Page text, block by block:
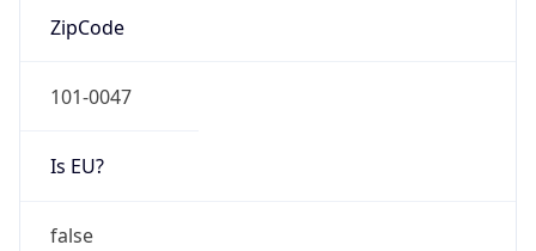
ZipCode
101-0047
Is EU?
false